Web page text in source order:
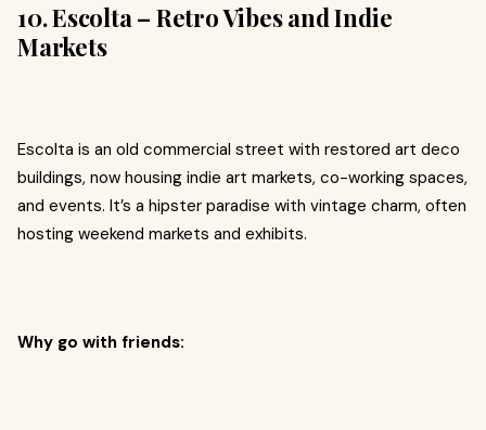
10. Escolta – Retro Vibes and Indie
Markets
Escolta is an old commercial street with restored art deco
buildings, now housing indie art markets, co-working spaces,
and events. It’s a hipster paradise with vintage charm, often
hosting weekend markets and exhibits.
Why go with friends: